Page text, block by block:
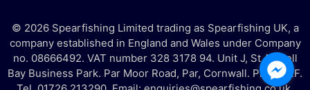
© 2026 Spearfishing Limited trading as Spearfishing UK, a
company established in England and Wales under Company
no. 08666492. VAT number 328 3178 94. Unit J, St Austell
Bay Business Park. Par Moor Road, Par, Cornwall. PL25 3RF.